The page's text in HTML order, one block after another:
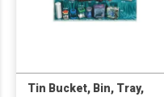
Tin Bucket, Bin, Tray,